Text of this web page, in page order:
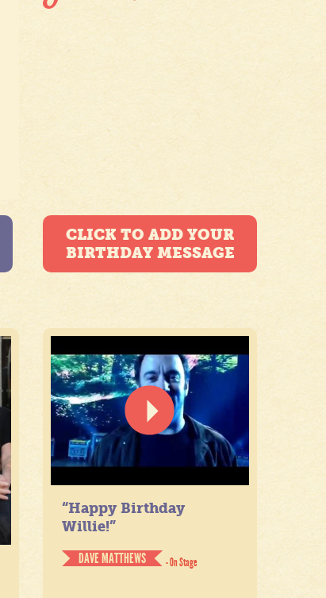
CLICK TO ADD YOUR
BIRTHDAY MESSAGE
“Happy Birthday
Willie!”
DAVE MATTHEWS
- On Stage